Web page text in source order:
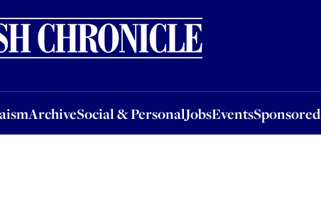
ArchiveSocial & PersonalJobsEventsSponsored
ArchiveSocial & PersonalJobsEventsSponsored